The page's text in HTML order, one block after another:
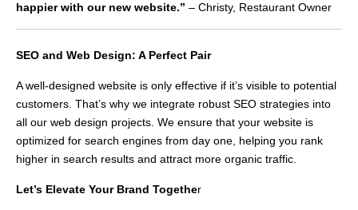
happier with our new website.” – Christy, Restaurant Owner
SEO and Web Design: A Perfect Pair
A well-designed website is only effective if it’s visible to potential
customers. That’s why we integrate robust SEO strategies into
all our web design projects. We ensure that your website is
optimized for search engines from day one, helping you rank
higher in search results and attract more organic traffic.
Let’s Elevate Your Brand Together